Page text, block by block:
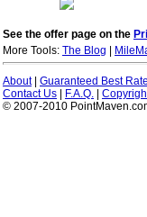
See the offer page on the
More Tools: The Blog
About| Guaranteed Best
Contact Us
F.A.Q.
© 2007-2010